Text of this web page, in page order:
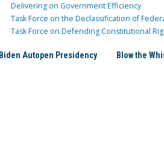
Delivering on Government Efficiency
Task Force on the Declassification of
Task Force on Defending Constitutional
Autopen Presidency Blow the